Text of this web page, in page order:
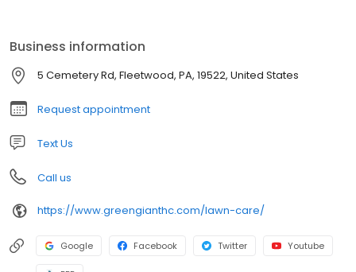
including a texting platform (you can call or text our main number
610-944-0408). We receive more contacts from text messages
that our phone and email contacts put together! Use whatever
system works best for you.
Business information
5 Cemetery Rd, Fleetwood, PA, 19522, United States
Request appointment
Text Us
Call us
https://www.greengianthc.com/lawn-care/
Google Facebook Twitter Youtube